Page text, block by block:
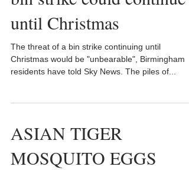
until Christmas
The threat of a bin strike continuing until
Christmas would be "unbearable", Birmingham
residents have told Sky News. The piles of...
ASIAN TIGER
MOSQUITO EGGS